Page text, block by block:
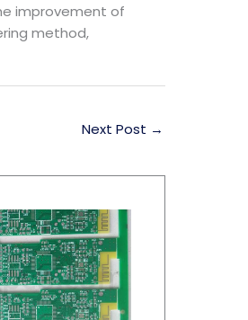
improvement of
method,
Next Post →